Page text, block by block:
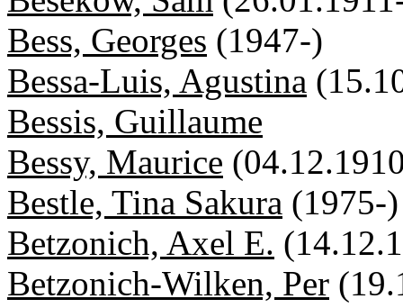
Bess, Georges (1947-)
Bessa-Luis, Agustina
Bessis, Guillaume
Bessy, Maurice
Bestle, Tina Sakura (1975-)
Betzonich, Axel E.
Betzonich-Wilken, Per